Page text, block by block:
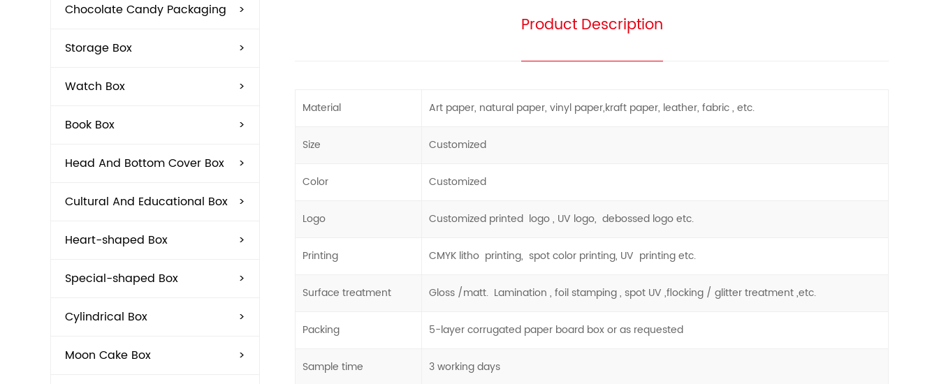
Chocolate Candy Packaging >
Storage Box >
Watch Box >
Book Box >
Head And Bottom Cover Box >
Cultural And Educational Box >
Heart-shaped Box >
Special-shaped Box >
Cylindrical Box >
Moon Cake Box >
Product Description
Material Art paper, natural paper, vinyl paper,kraft paper, leather, fabric , etc.
Size Customized
Color Customized
Logo Customized printed logo , UV logo, debossed logo etc.
Printing CMYK litho printing, spot color printing, UV printing etc.
Surface treatment Gloss /matt. Lamination , foil stamping , spot UV ,flocking / glitter treatment ,etc.
Packing 5-layer corrugated paper board box or as requested
Sample time 3 working days